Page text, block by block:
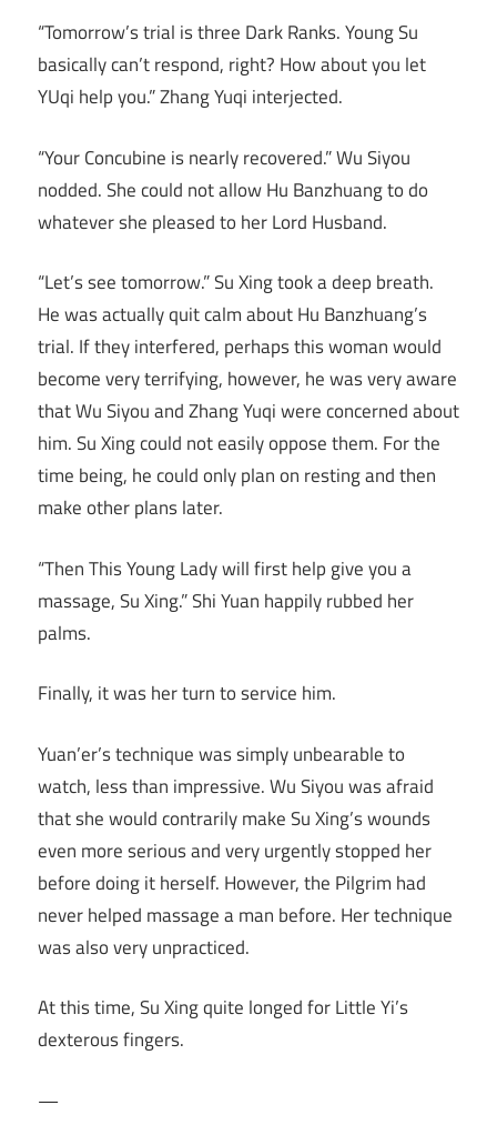
“Tomorrow’s trial is three Dark Ranks. Young Su
basically can’t respond, right? How about you let
YUqi help you.” Zhang Yuqi interjected.
“Your Concubine is nearly recovered.” Wu Siyou
nodded. She could not allow Hu Banzhuang to do
whatever she pleased to her Lord Husband.
“Let’s see tomorrow.” Su Xing took a deep breath.
He was actually quit calm about Hu Banzhuang’s
trial. If they interfered, perhaps this woman would
become very terrifying, however, he was very aware
that Wu Siyou and Zhang Yuqi were concerned about
him. Su Xing could not easily oppose them. For the
time being, he could only plan on resting and then
make other plans later.
“Then This Young Lady will first help give you a
massage, Su Xing.” Shi Yuan happily rubbed her
palms.
Finally, it was her turn to service him.
Yuan’er’s technique was simply unbearable to
watch, less than impressive. Wu Siyou was afraid
that she would contrarily make Su Xing’s wounds
even more serious and very urgently stopped her
before doing it herself. However, the Pilgrim had
never helped massage a man before. Her technique
was also very unpracticed.
At this time, Su Xing quite longed for Little Yi’s
dexterous fingers.
—